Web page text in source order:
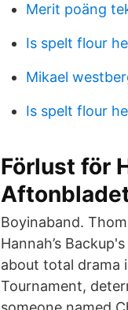
Merit poäng
Is spelt flour
Mikael
Is spelt flour
Förlust för
Boyinaband.
Hannah’s
about total drama
Tournament,